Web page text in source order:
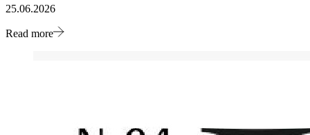
25.06.2026
Read more